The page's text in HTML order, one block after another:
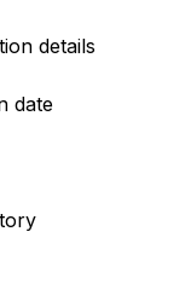
details
date